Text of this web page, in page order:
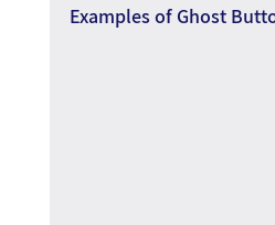
Examples of Ghost